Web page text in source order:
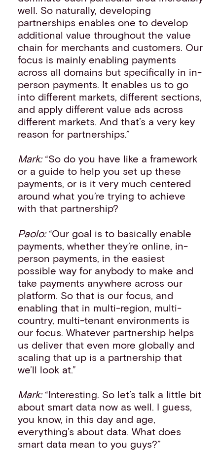
well. So naturally, developing
partnerships enables one to develop
additional value throughout the value
chain for merchants and customers. Our
focus is mainly enabling payments
across all domains but specifically in in-
person payments. It enables us to go
into different markets, different sections,
and apply different value ads across
different markets. And that’s a very key
reason for partnerships.”
Mark:“So do you have like a framework
or a guide to help you set up these
payments, or is it very much centered
around what you’re trying to achieve
with that partnership?
Paolo:“Our goal is to basically enable
payments, whether they’re online, in-
person payments, in the easiest
possible way for anybody to make and
take payments anywhere across our
platform. So that is our focus, and
enabling that in multi-region, multi-
country, multi-tenant environments is
our focus. Whatever partnership helps
us deliver that even more globally and
scaling that up is a partnership that
we’ll look at.”
Mark:“Interesting. So let’s talk a little bit
about smart data now as well. I guess,
you know, in this day and age,
everything’s about data. What does
smart data mean to you guys?”